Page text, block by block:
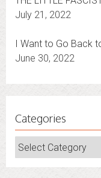
THE LITTLE FASCIST
July 21, 2022
I Want to Go Back
June 30, 2022
Categories
Categories